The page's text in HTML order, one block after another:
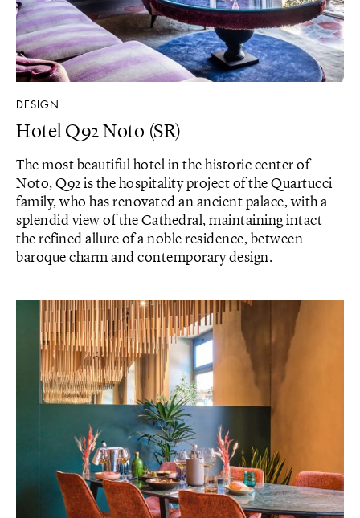
DESIGN
Hotel Q92 Noto (SR)
The most beautiful hotel in the historic center of
Noto, Q92 is the hospitality project of the Quartucci
family, who has renovated an ancient palace, with a
splendid view of the Cathedral, maintaining intact
the refined allure of a noble residence, between
baroque charm and contemporary design.